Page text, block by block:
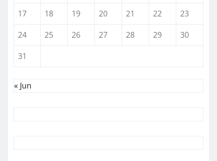
17
18 19 20 21 22
23
24
25 26 27 28 29
30
31
« Jun